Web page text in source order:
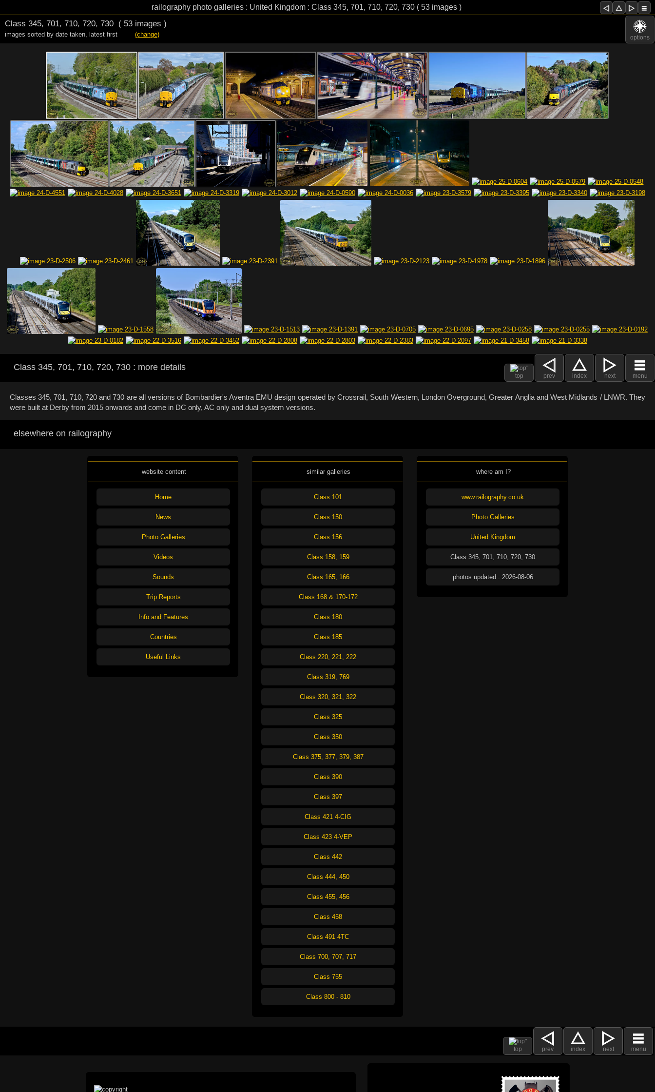
railography photo galleries : United Kingdom : Class 345, 701, 710, 720, 730 ( 53 images )
options
Class 345, 701, 710, 720, 730 ( 53 images )
images sorted by date taken, latest first (change)
top prev index next menu
Class 345, 701, 710, 720, 730 : more details
Classes 345, 701, 710, 720 and 730 are all versions of Bombardier's Aventra EMU design operated by Crossrail, South Western, London Overground, Greater Anglia and West Midlands / LNWR. They
were built at Derby from 2015 onwards and come in DC only, AC only and dual system versions.
elsewhere on railography
website content
Home
News
Photo Galleries
Videos
Sounds
Trip Reports
Info and Features
Countries
Useful Links
similar galleries
Class 101
Class 150
Class 156
Class 158, 159
Class 165, 166
Class 168 & 170-172
Class 180
Class 185
Class 220, 221, 222
Class 319, 769
Class 320, 321, 322
Class 325
Class 350
Class 375, 377, 379, 387
Class 390
Class 397
Class 421 4-CIG
Class 423 4-VEP
Class 442
Class 444, 450
Class 455, 456
Class 458
Class 491 4TC
Class 700, 707, 717
Class 755
Class 800 - 810
where am I?
www.railography.co.uk
Photo Galleries
United Kingdom
Class 345, 701, 710, 720, 730
photos updated : 2026-08-06
top prev index next menu